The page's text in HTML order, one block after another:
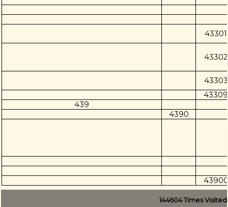
43301
43302
43303
43309
439
4390
43900
144604Times Visited